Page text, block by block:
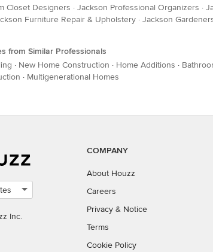
Closet Designers · Jackson Professional Organizers ·
Furniture Repair & Upholstery · Jackson
from Similar Professionals
· New Home Construction · Home Additions ·
· Multigenerational Homes
Inc.
COMPANY
About Houzz
Careers
Privacy & Notice
Terms
Cookie Policy